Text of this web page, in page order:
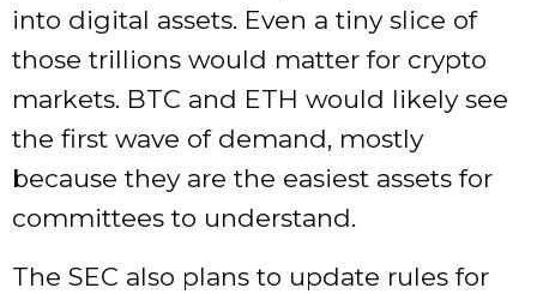
into digital assets. Even a tiny slice of
those trillions would matter for crypto
markets. BTC and ETH would likely see
the first wave of demand, mostly
because they are the easiest assets for
committees to understand.
The SEC also plans to update rules for